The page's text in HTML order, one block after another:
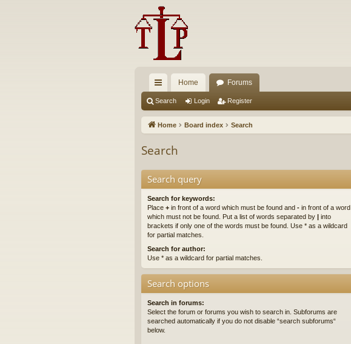
ui
ck
ks
Home Forums
Search Login Register
Home Board index Search
Search
Search query
Search for keywords:
Place + in front of a word which must be found and - in front of a word
which must not be found. Put a list of words separated by | into
brackets if only one of the words must be found. Use * as a wildcard
for partial matches.
Search for author:
Use * as a wildcard for partial matches.
Search options
Search in forums:
Select the forum or forums you wish to search in. Subforums are
searched automatically if you do not disable “search subforums“
below.